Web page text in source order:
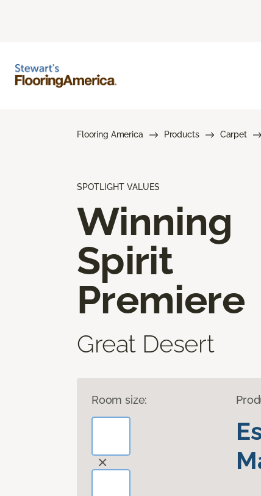
Flooring America Products Carpet
SPOTLIGHT VALUES
Winning
Spirit
Premiere
Great Desert
Room size: